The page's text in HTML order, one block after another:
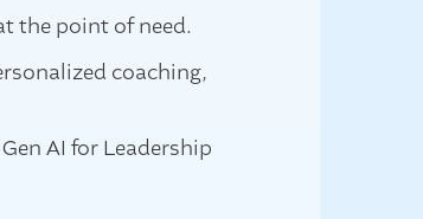
the point of need.
coaching,
AI for Leadership